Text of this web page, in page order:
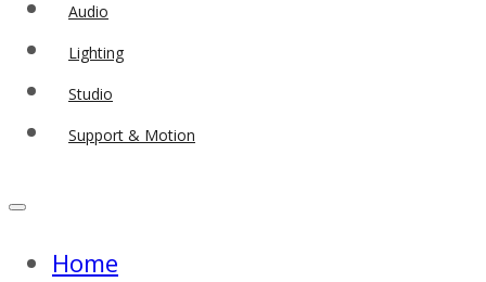
Audio
Lighting
Studio
Support & Motion
Home